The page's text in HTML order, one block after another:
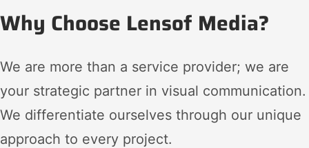
Why Choose Lensof Media?
We are more than a service provider; we are
your strategic partner in visual communication.
We differentiate ourselves through our unique
approach to every project.